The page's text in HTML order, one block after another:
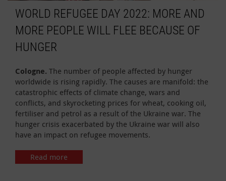
WORLD REFUGEE DAY 2022: MORE AND
MORE PEOPLE WILL FLEE BECAUSE OF
HUNGER
Cologne. The number of people affected by hunger
worldwide is rising rapidly. The causes are manifold: the
catastrophic effects of climate change, wars and
conflicts, and skyrocketing prices for wheat, cooking oil,
fertiliser and petrol as a result of the Ukraine war. The
hunger crisis exacerbated by the Ukraine war will also
have an impact on refugee movements.
Read more